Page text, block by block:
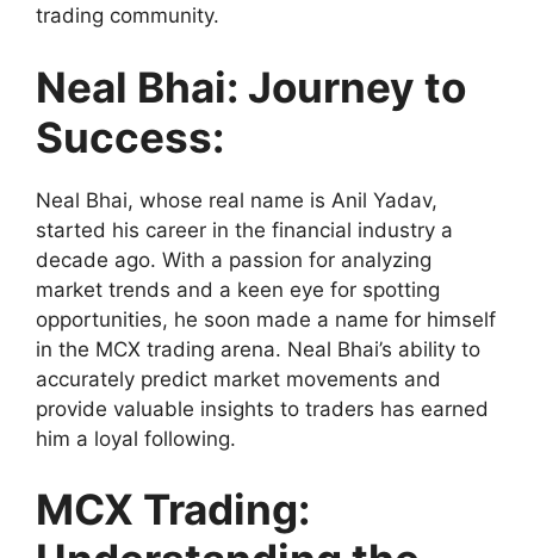
trading community.
Neal Bhai: Journey to
Success:
Neal Bhai, whose real name is Anil Yadav,
started his career in the financial industry a
decade ago. With a passion for analyzing
market trends and a keen eye for spotting
opportunities, he soon made a name for himself
in the MCX trading arena. Neal Bhai’s ability to
accurately predict market movements and
provide valuable insights to traders has earned
him a loyal following.
MCX Trading: